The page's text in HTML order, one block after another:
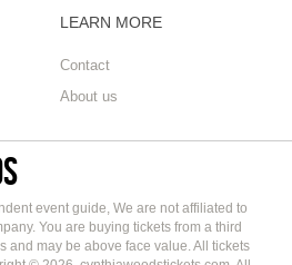
LEARN MORE
Contact
About us
event guide, We are not affiliated to
You are buying tickets from a third
and may be above face value. All tickets